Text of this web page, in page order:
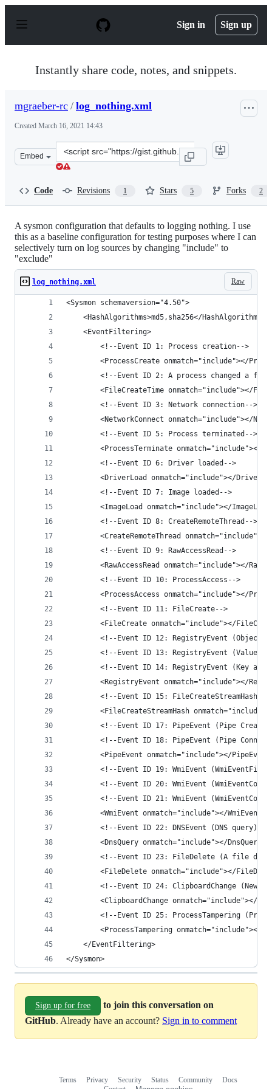
p
Sign in Sign up
Instantly share code, notes, and snippets.
mgraeber-rc / log_nothing.xml
Created March 16, 2021 14:43
Embed
Clone
this
rc/
Code Revisions 1 Stars 5 Forks 2
A sysmon configuration that defaults to logging nothing. I use
this as a baseline configuration for testing purposes where I can
selectively turn on log sources by changing "include" to
"exclude"
Raw
log_nothing.xml
<Sysmon schemaversion="4.50">
    <HashAlgorithms>md5,sha256</HashAlgorithms>
    <EventFiltering>
        <!--Event ID 1: Process creation-->
<ProcessCreate onmatch="include"></
<!--Event ID 2: A process changed a
<FileCreateTime onmatch="include"></
        <!--Event ID 3: Network connection-->
<NetworkConnect onmatch="include"></
        <!--Event ID 5: Process terminated-->
<ProcessTerminate onmatch="include"></
        <!--Event ID 6: Driver loaded-->
<DriverLoad onmatch="include"></
        <!--Event ID 7: Image loaded-->
<ImageLoad onmatch="include"></
        <!--Event ID 8: CreateRemoteThread-->
<CreateRemoteThread
        <!--Event ID 9: RawAccessRead-->
<RawAccessRead onmatch="include"></
        <!--Event ID 10: ProcessAccess-->
<ProcessAccess onmatch="include"></
        <!--Event ID 11: FileCreate-->
<FileCreate onmatch="include"></
<!--Event ID 12: RegistryEvent (Object
<!--Event ID 13: RegistryEvent (Value
<!--Event ID 14: RegistryEvent (Key and
<RegistryEvent onmatch="include"></
        <!--Event ID 15: FileCreateStreamHash-->
<FileCreateStreamHash
<!--Event ID 17: PipeEvent (Pipe
<!--Event ID 18: PipeEvent (Pipe
<PipeEvent onmatch="include"></
<!--Event ID 19: WmiEvent
<!--Event ID 20: WmiEvent
<!--Event ID 21: WmiEvent
        <WmiEvent onmatch="include"></WmiEvent>
        <!--Event ID 22: DNSEvent (DNS query)-->
        <DnsQuery onmatch="include"></DnsQuery>
<!--Event ID 23: FileDelete (A file
<FileDelete onmatch="include"></
<!--Event ID 24: ClipboardChange (New
<ClipboardChange onmatch="include"></
<!--Event ID 25: ProcessTampering
<ProcessTampering onmatch="include"></
    </EventFiltering>
</Sysmon>
Sign up for free
to join this conversation on
GitHub. Already have an account? Sign in to comment
Terms Privacy Security Status Community
Docs